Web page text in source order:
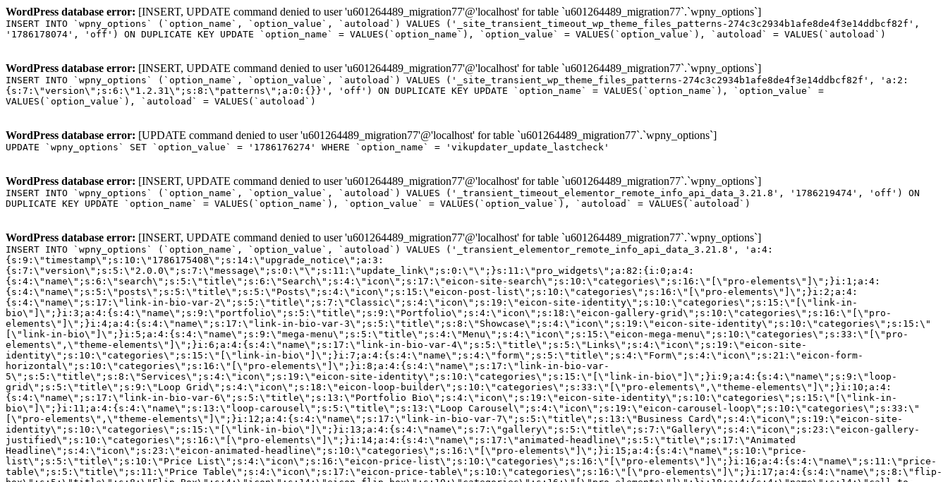
WordPress database error: [INSERT, UPDATE command denied to user 'u601264489_migration77'@'localhost' for table `u601264489_migration77`.`wpny_options`]
INSERT INTO `wpny_options` (`option_name`, `option_value`, `autoload`) VALUES ('_site_transient_timeout_wp_theme_files_patterns-274c3c2934b1afe8de4f3e14ddbcf82f',
'1786178074', 'off') ON DUPLICATE KEY UPDATE `option_name` = VALUES(`option_name`), `option_value` = VALUES(`option_value`), `autoload` = VALUES(`autoload`)
WordPress database error: [INSERT, UPDATE command denied to user 'u601264489_migration77'@'localhost' for table `u601264489_migration77`.`wpny_options`]
INSERT INTO `wpny_options` (`option_name`, `option_value`, `autoload`) VALUES ('_site_transient_wp_theme_files_patterns-274c3c2934b1afe8de4f3e14ddbcf82f', 'a:2:
{s:7:\"version\";s:6:\"1.2.31\";s:8:\"patterns\";a:0:{}}', 'off') ON DUPLICATE KEY UPDATE `option_name` = VALUES(`option_name`), `option_value` =
VALUES(`option_value`), `autoload` = VALUES(`autoload`)
WordPress database error: [UPDATE command denied to user 'u601264489_migration77'@'localhost' for table `u601264489_migration77`.`wpny_options`]
UPDATE `wpny_options` SET `option_value` = '1786176274' WHERE `option_name` = 'vikupdater_update_lastcheck'
WordPress database error: [INSERT, UPDATE command denied to user 'u601264489_migration77'@'localhost' for table `u601264489_migration77`.`wpny_options`]
INSERT INTO `wpny_options` (`option_name`, `option_value`, `autoload`) VALUES ('_transient_timeout_elementor_remote_info_api_data_3.21.8', '1786219474', 'off') ON
DUPLICATE KEY UPDATE `option_name` = VALUES(`option_name`), `option_value` = VALUES(`option_value`), `autoload` = VALUES(`autoload`)
WordPress database error: [INSERT, UPDATE command denied to user 'u601264489_migration77'@'localhost' for table `u601264489_migration77`.`wpny_options`]
INSERT INTO `wpny_options` (`option_name`, `option_value`, `autoload`) VALUES ('_transient_elementor_remote_info_api_data_3.21.8', 'a:4:{s:9:\"timestamp\";s:10:\"1786175408\";s:14:\"upgrade_notice\";a:3:{s:7:\"version\";s:5:\"2.0.0\";s:7:\"message\";s:0:\"\";s:11:\"update_link\";s:0:\"\";}s:11:\"pro_widgets\";a:82:{i:0;a:4:{s:4:\"name\";s:6:\"search\";s:5:\"title\";s:6:\"Search\";s:4:\"icon\";s:17:\"eicon-site-search\";s:10:\"categories\";s:16:\"[\"pro-elements\"]\";}i:1;a:4:{s:4:\"name\";s:5:\"posts\";s:5:\"title\";s:5:\"Posts\";s:4:\"icon\";s:15:\"eicon-post-list\";s:10:\"categories\";s:16:\"[\"pro-elements\"]\";}i:2;a:4:{s:4:\"name\";s:17:\"link-in-bio-var-2\";s:5:\"title\";s:7:\"Classic\";s:4:\"icon\";s:19:\"eicon-site-identity\";s:10:\"categories\";s:15:\"[\"link-in-bio\"]\";}i:3;a:4:{s:4:\"name\";s:9:\"portfolio\";s:5:\"title\";s:9:\"Portfolio\";s:4:\"icon\";s:18:\"eicon-gallery-grid\";s:10:\"categories\";s:16:\"[\"pro-elements\"]\";}i:4;a:4:{s:4:\"name\";s:17:\"link-in-bio-var-3\";s:5:\"title\";s:8:\"Showcase\";s:4:\"icon\";s:19:\"eicon-site-identity\";s:10:\"categories\";s:15:\"[\"link-in-bio\"]\";}i:5;a:4:{s:4:\"name\";s:9:\"mega-menu\";s:5:\"title\";s:4:\"Menu\";s:4:\"icon\";s:15:\"eicon-mega-menu\";s:10:\"categories\";s:33:\"[\"pro-elements\",\"theme-elements\"]\";}i:6;a:4:{s:4:\"name\";s:17:\"link-in-bio-var-4\";s:5:\"title\";s:5:\"Links\";s:4:\"icon\";s:19:\"eicon-site-identity\";s:10:\"categories\";s:15:\"[\"link-in-bio\"]\";}i:7;a:4:{s:4:\"name\";s:4:\"form\";s:5:\"title\";s:4:\"Form\";s:4:\"icon\";s:21:\"eicon-form-horizontal\";s:10:\"categories\";s:16:\"[\"pro-elements\"]\";}i:8;a:4:{s:4:\"name\";s:17:\"link-in-bio-var-5\";s:5:\"title\";s:8:\"Services\";s:4:\"icon\";s:19:\"eicon-site-identity\";s:10:\"categories\";s:15:\"[\"link-in-bio\"]\";}i:9;a:4:{s:4:\"name\";s:9:\"loop-grid\";s:5:\"title\";s:9:\"Loop Grid\";s:4:\"icon\";s:18:\"eicon-loop-builder\";s:10:\"categories\";s:33:\"[\"pro-elements\",\"theme-elements\"]\";}i:10;a:4:{s:4:\"name\";s:17:\"link-in-bio-var-6\";s:5:\"title\";s:13:\"Portfolio Bio\";s:4:\"icon\";s:19:\"eicon-site-identity\";s:10:\"categories\";s:15:\"[\"link-in-bio\"]\";}i:11;a:4:{s:4:\"name\";s:13:\"loop-carousel\";s:5:\"title\";s:13:\"Loop Carousel\";s:4:\"icon\";s:19:\"eicon-carousel-loop\";s:10:\"categories\";s:33:\"[\"pro-elements\",\"theme-elements\"]\";}i:12;a:4:{s:4:\"name\";s:17:\"link-in-bio-var-7\";s:5:\"title\";s:13:\"Business Card\";s:4:\"icon\";s:19:\"eicon-site-identity\";s:10:\"categories\";s:15:\"[\"link-in-bio\"]\";}i:13;a:4:{s:4:\"name\";s:7:\"gallery\";s:5:\"title\";s:7:\"Gallery\";s:4:\"icon\";s:23:\"eicon-gallery-justified\";s:10:\"categories\";s:16:\"[\"pro-elements\"]\";}i:14;a:4:{s:4:\"name\";s:17:\"animated-headline\";s:5:\"title\";s:17:\"Animated Headline\";s:4:\"icon\";s:23:\"eicon-animated-headline\";s:10:\"categories\";s:16:\"[\"pro-elements\"]\";}i:15;a:4:{s:4:\"name\";s:10:\"price-list\";s:5:\"title\";s:10:\"Price List\";s:4:\"icon\";s:16:\"eicon-price-list\";s:10:\"categories\";s:16:\"[\"pro-elements\"]\";}i:16;a:4:{s:4:\"name\";s:11:\"price-table\";s:5:\"title\";s:11:\"Price Table\";s:4:\"icon\";s:17:\"eicon-price-table\";s:10:\"categories\";s:16:\"[\"pro-elements\"]\";}i:17;a:4:{s:4:\"name\";s:8:\"flip-box\";s:5:\"title\";s:8:\"Flip Box\";s:4:\"icon\";s:14:\"eicon-flip-box\";s:10:\"categories\";s:16:\"[\"pro-elements\"]\";}i:18;a:4:{s:4:\"name\";s:14:\"call-to-action\";s:5:\"title\";s:14:\"Call to Action\";s:4:\"icon\";s:20:\"eicon-image-rollover\";s:10:\"categories\";s:16:\"[\"pro-elements\"]\";}i:19;a:4:{s:4:\"name\";s:14:\"media-carousel\";s:5:\"title\";s:14:\"Media Carousel\";s:4:\"icon\";s:20:\"eicon-media-carousel\";s:10:\"categories\";s:16:\"[\"pro-elements\"]\";}i:20;a:4:{s:4:\"name\";s:15:\"nested-carousel\";s:5:\"title\";s:8:\"Carousel\";s:4:\"icon\";s:21:\"eicon-nested-carousel\";s:10:\"categories\";s:16:\"[\"pro-elements\"]\";}i:21;a:4:{s:4:\"name\";s:10:\"off-canvas\";s:5:\"title\";s:10:\"Off-Canvas\";s:4:\"icon\";s:16:\"eicon-off-canvas\";s:10:\"categories\";s:16:\"[\"pro-elements\"]\";}i:22;a:4:{s:4:\"name\";s:9:\"countdown\";s:5:\"title\";s:9:\"Countdown\";s:4:\"icon\";s:15:\"eicon-countdown\";s:10:\"categories\";s:16:\"[\"pro-elements\"]\";}i:23;a:4:{s:4:\"name\";s:13:\"share-buttons\";s:5:\"title\";s:13:\"Share Buttons\";s:4:\"icon\";s:11:\"eicon-share\";s:10:\"categories\";s:16:\"[\"pro-elements\"]\";}i:24;a:4:{s:4:\"name\";s:10:\"blockquote\";s:5:\"title\";s:10:\"Blockquote\";s:4:\"icon\";s:16:\"eicon-blockquote\";s:10:\"categories\";s:16:\"[\"pro-elements\"]\";}i:25;a:4:{s:4:\"name\";s:6:\"lottie\";s:5:\"title\";s:6:\"Lottie\";s:4:\"icon\";s:12:\"eicon-lottie\";s:10:\"categories\";s:16:\"[\"pro-elements\"]\";}i:26;a:4:{s:4:\"name\";s:7:\"hotspot\";s:5:\"title\";s:7:\"Hotspot\";s:4:\"icon\";s:19:\"eicon-image-hotspot\";s:10:\"categories\";s:16:\"[\"pro-elements\"]\";}i:27;a:4:{s:4:\"name\";s:13:\"paypal-button\";s:5:\"title\";s:13:\"PayPal Button\";s:4:\"icon\";s:19:\"eicon-paypal-button\";s:10:\"categories\";s:16:\"[\"pro-elements\"]\";}i:28;a:4:{s:4:\"name\";s:14:\"code-highlight\";s:5:\"title\";s:14:\"Code Highlight\";s:4:\"icon\";s:20:\"eicon-code-highlight\";s:10:\"categories\";s:16:\"[\"pro-elements\"]\";}i:29;a:4:{s:4:\"name\";s:14:\"video-playlist\";s:5:\"title\";s:14:\"Video Playlist\";s:4:\"icon\";s:20:\"eicon-video-playlist\";s:10:\"categories\";s:16:\"[\"pro-elements\"]\";}i:30;a:4:{s:4:\"name\";s:8:\"template\";s:5:\"title\";s:8:\"Template\";s:4:\"icon\";s:19:\"eicon-document-file\";s:10:\"categories\";s:16:\"[\"pro-elements\"]\";}i:31;a:4:{s:4:\"name\";s:13:\"stripe-button\";s:5:\"title\";s:13:\"Stripe Button\";s:4:\"icon\";s:19:\"eicon-stripe-button\";s:10:\"categories\";s:16:\"[\"pro-elements\"]\";}i:32;a:4:{s:4:\"name\";s:16:\"progress-tracker\";s:5:\"title\";s:16:\"Progress Tracker\";s:4:\"icon\";s:22:\"eicon-progress-tracker\";s:10:\"categories\";s:40:\"[\"pro-elements\",\"theme-elements-single\"]\";}i:33;a:4:{s:4:\"name\";s:8:\"nav-menu\";s:5:\"title\";s:8:\"Nav Menu\";s:4:\"icon\";s:14:\"eicon-nav-menu\";s:10:\"categories\";s:33:\"[\"pro-elements\",\"theme-elements\"]\";}i:34;a:4:{s:4:\"name\";s:17:\"table-of-contents\";s:5:\"title\";s:17:\"Table of Contents\";s:4:\"icon\";s:23:\"eicon-table-of-contents\";s:10:\"categories\";s:33:\"[\"pro-elements\",\"theme-elements\"]\";}i:35;a:4:{s:4:\"name\";s:5:\"login\";s:5:\"title\";s:5:\"Login\";s:4:\"icon\";s:15:\"eicon-lock-user\";s:10:\"categories\";s:16:\"[\"pro-elements\"]\";}i:36;a:4:{s:4:\"name\";s:6:\"slides\";s:5:\"title\";s:6:\"Slides\";s:4:\"icon\";s:12:\"eicon-slides\";s:10:\"categories\";s:16:\"[\"pro-elements\"]\";}i:37;a:4:{s:4:\"name\";s:20:\"testimonial-carousel\";s:5:\"title\";s:20:\"Testimonial Carousel\";s:4:\"icon\";s:26:\"eicon-testimonial-carousel\";s:10:\"categories\";s:16:\"[\"pro-elements\"]\";}i:38;a:4:{s:4:\"name\";s:7:\"reviews\";s:5:\"title\";s:7:\"Reviews\";s:4:\"icon\";s:12:\"eicon-review\";s:10:\"categories\";s:16:\"[\"pro-elements\"]\";}i:39;a:4:{s:4:\"name\";s:15:\"facebook-button\";s:5:\"title\";s:15:\"Facebook Button\";s:4:\"icon\";s:23:\"eicon-facebook-like-box\";s:10:\"categories\";s:16:\"[\"pro-elements\"]\";}i:40;a:4:{s:4:\"name\";s:17:\"facebook-comments\";s:5:\"title\";s:17:\"Facebook Comments\";s:4:\"icon\";s:23:\"eicon-facebook-comments\";s:10:\"categories\";s:16:\"[\"pro-elements\"]\";}i:41;a:4:{s:4:\"name\";s:14:\"facebook-embed\";s:5:\"title\";s:14:\"Facebook Embed\";s:4:\"icon\";s:14:\"eicon-fb-embed\";s:10:\"categories\";s:16:\"[\"pro-elements\"]\";}i:42;a:4:{s:4:\"name\";s:13:\"facebook-page\";s:5:\"title\";s:13:\"Facebook Page\";s:4:\"icon\";s:13:\"eicon-fb-feed\";s:10:\"categories\";s:16:\"[\"pro-elements\"]\";}i:43;a:4:{s:4:\"name\";s:15:\"theme-site-logo\";s:5:\"title\";s:9:\"Site Logo\";s:4:\"icon\";s:15:\"eicon-site-logo\";s:10:\"categories\";s:18:\"[\"theme-elements\"]\";}i:44;a:4:{s:4:\"name\";s:16:\"theme-site-title\";s:5:\"title\";s:10:\"Site Title\";s:4:\"icon\";s:16:\"eicon-site-title\";s:10:\"categories\";s:18:\"[\"theme-elements\"]\";}i:45;a:4:{s:4:\"name\";s:16:\"theme-page-title\";s:5:\"title\";s:10:\"Page Title\";s:4:\"icon\";s:19:\"eicon-archive-title\";s:10:\"categories\";s:18:\"[\"theme-elements\"]\";}i:46;a:4:{s:4:\"name\";s:16:\"theme-post-title\";s:5:\"title\";s:10:\"Post Title\";s:4:\"icon\";s:16:\"eicon-post-title\";s:10:\"categories\";s:18:\"[\"theme-elements\"]\";}i:47;a:4:{s:4:\"name\";s:18:\"theme-post-excerpt\";s:5:\"title\";s:12:\"Post Excerpt\";s:4:\"icon\";s:18:\"eicon-post-excerpt\";s:10:\"categories\";s:18:\"[\"theme-elements\"]\";}i:48;a:4:{s:4:\"name\";s:25:\"theme-post-featured-image\";s:5:\"title\";s:14:\"Featured Image\";s:4:\"icon\";s:20:\"eicon-featured-image\";s:10:\"categories\";s:18:\"[\"theme-elements\"]\";}i:49;a:4:{s:4:\"name\";s:19:\"theme-archive-title\";s:5:\"title\";s:13:\"Archive Title\";s:4:\"icon\";s:19:\"eicon-archive-title\";s:10:\"categories\";s:18:\"[\"theme-elements\"]\";}i:50;a:4:{s:4:\"name\";s:13:\"archive-posts\";s:5:\"title\";s:13:\"Archive Posts\";s:4:\"icon\";s:19:\"eicon-archive-posts\";s:10:\"categories\";s:18:\"[\"theme-elements\"]\";}i:51;a:4:{s:4:\"name\";s:10:\"author-box\";s:5:\"title\";s:10:\"Author Box\";s:4:\"icon\";s:12:\"eicon-person\";s:10:\"categories\";s:18:\"[\"theme-elements\"]\";}i:52;a:4:{s:4:\"name\";s:13:\"post-comments\";s:5:\"title\";s:13:\"Post Comments\";s:4:\"icon\";s:14:\"eicon-comments\";s:10:\"categories\";s:18:\"[\"theme-elements\"]\";}i:53;a:4:{s:4:\"name\";s:15:\"post-navigation\";s:5:\"title\";s:15:\"Post Navigation\";s:4:\"icon\";s:21:\"eicon-post-navigation\";s:10:\"categories\";s:18:\"[\"theme-elements\"]\";}i:54;a:4:{s:4:\"name\";s:9:\"post-info\";s:5:\"title\";s:9:\"Post Info\";s:4:\"icon\";s:15:\"eicon-post-info\";s:10:\"categories\";s:18:\"[\"theme-elements\"]\";}i:55;a:4:{s:4:\"name\";s:7:\"sitemap\";s:5:\"title\";s:7:\"Sitemap\";s:4:\"icon\";s:13:\"eicon-sitemap\";s:10:\"categories\";s:18:\"[\"theme-elements\"]\";}i:56;a:4:{s:4:\"name\";s:11:\"breadcrumbs\";s:5:\"title\";s:11:\"Breadcrumbs\";s:4:\"i